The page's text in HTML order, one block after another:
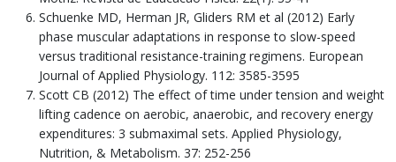
Schuenke MD, Herman JR, Gliders RM et al (2012) Early
phase muscular adaptations in response to slow-speed
versus traditional resistance-training regimens. European
Journal of Applied Physiology. 112: 3585-3595
Scott CB (2012) The effect of time under tension and weight
lifting cadence on aerobic, anaerobic, and recovery energy
expenditures: 3 submaximal sets. Applied Physiology,
Nutrition, & Metabolism. 37: 252-256